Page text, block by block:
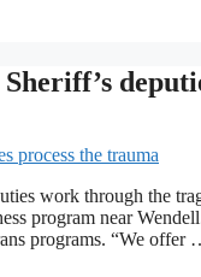
work through the
program near
programs. “We offer